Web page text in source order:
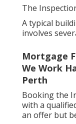
The
A typical
involves
Mortgage
We Work
Perth
Booking the
with a
an offer but